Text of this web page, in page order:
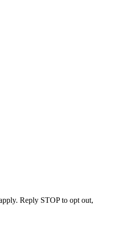
Reply STOP to opt out,